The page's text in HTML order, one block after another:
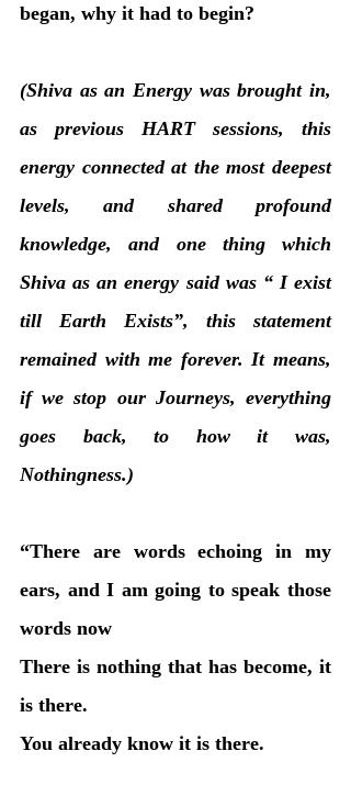
began, why it had to begin?
(Shiva as an Energy was brought in,
as previous HART sessions, this
energy connected at the most deepest
levels, and shared profound
knowledge, and one thing which
Shiva as an energy said was “ I exist
till Earth Exists”, this statement
remained with me forever. It means,
if we stop our Journeys, everything
goes back, to how it was,
Nothingness.)
“There are words echoing in my
ears, and I am going to speak those
words now
There is nothing that has become, it
is there.
You already know it is there.